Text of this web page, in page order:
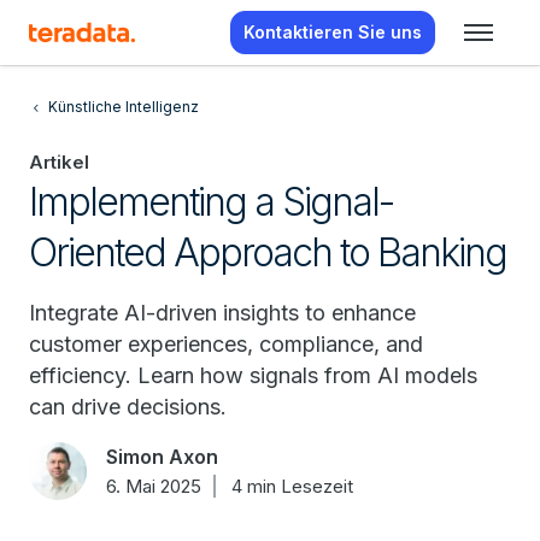
Kontaktieren Sie uns
Künstliche Intelligenz
Artikel
Implementing a Signal-
Oriented Approach to Banking
Integrate AI-driven insights to enhance
customer experiences, compliance, and
efficiency. Learn how signals from AI models
can drive decisions.
Simon Axon
6. Mai 2025 4 min Lesezeit